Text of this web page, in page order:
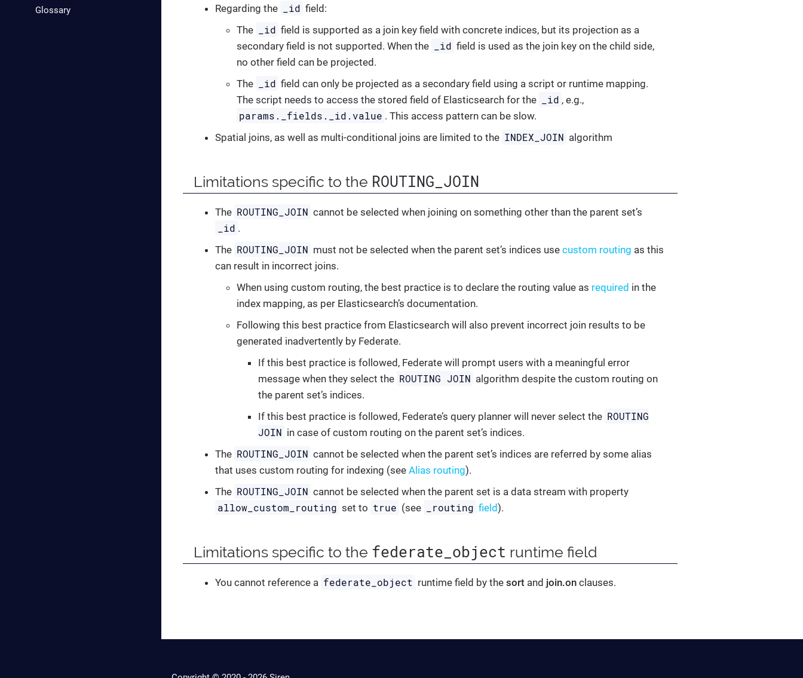
Glossary
Regarding the
_id field:
The
_id field is supported as a join key field with concrete indices, but its projection as a
secondary field is not supported. When the
_id field is used as the join key on the child side,
no other field can be projected.
The
_id field can only be projected as a secondary field using a script or runtime mapping.
The script needs to access the stored field of Elasticsearch for the
_id , e.g.,
params._fields._id.value . This access pattern can be slow.
Spatial joins, as well as multi-conditional joins are limited to the INDEX_JOIN algorithm
Limitations specific to the ROUTING_JOIN
The ROUTING_JOIN cannot be selected when joining on something other than the parent set’s
_id .
The ROUTING_JOIN must not be selected when the parent set’s indices usecustom routing as this
can result in incorrect joins.
When using custom routing, the best practice is to declare the routing value as required in the
index mapping, as per Elasticsearch’s documentation.
Following this best practice from Elasticsearch will also prevent incorrect join results to be
generated inadvertently by Federate.
If this best practice is followed, Federate will prompt users with a meaningful error
message when they select the ROUTING JOIN algorithm despite the custom routing on
the parent set’s indices.
If this best practice is followed, Federate’s query planner will never select the ROUTING
JOIN in case of custom routing on the parent set’s indices.
The ROUTING_JOIN cannot be selected when the parent set’s indices are referred by some alias
that uses custom routing for indexing (see Alias routing).
The ROUTING_JOIN cannot be selected when the parent set is a data stream with property
allow_custom_routing set to true (see _routing field).
Limitations specific to the federate_object runtime field
You cannot reference a federate_object runtime field by thesort and join.on clauses.